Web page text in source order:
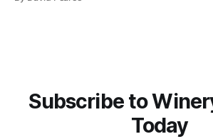
stewardship. Nestled near Montefalco,
Subscribe to
Today